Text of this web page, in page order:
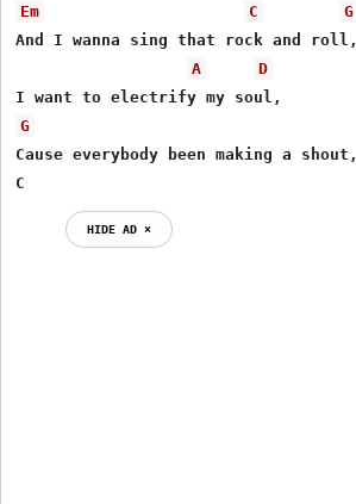
Em C
G
And I wanna sing that rock and roll,
A
D
G
Cause everybody been making a shout,
C
HIDE AD ⨯